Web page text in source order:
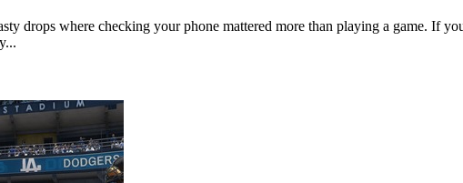
drops where checking your phone mattered more than playing a game. If